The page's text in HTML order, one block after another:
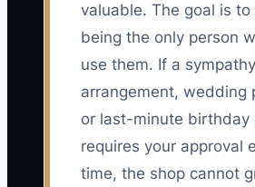
valuable. The goal is to
being the only person
use them. If a sympathy
arrangement, wedding
or last-minute birthday
requires your approval
time, the shop cannot